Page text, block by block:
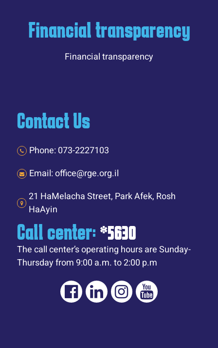
Financial transparency
Financial transparency
Contact Us
Phone: 073-2227103
Email: office@rge.org.il
21 HaMelacha Street, Park Afek, Rosh
HaAyin
Call center: *5630
The call center’s operating hours are Sunday-
Thursday from 9:00 a.m. to 2:00 p.m